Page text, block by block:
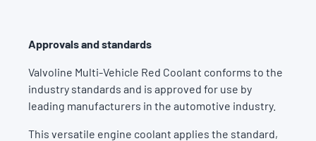
Approvals and standards
Valvoline Multi-Vehicle Red Coolant conforms to the
industry standards and is approved for use by
leading manufacturers in the automotive industry.
This versatile engine coolant applies the standard,